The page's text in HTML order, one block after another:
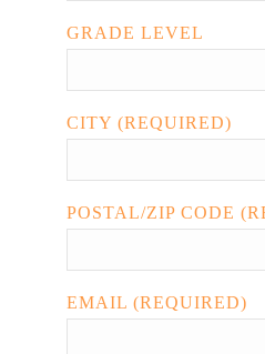
GRADE LEVEL
CITY (REQUIRED)
POSTAL/ZIP CODE
EMAIL (REQUIRED)